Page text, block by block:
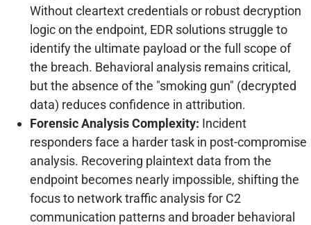
Without cleartext credentials or robust decryption
logic on the endpoint, EDR solutions struggle to
identify the ultimate payload or the full scope of
the breach. Behavioral analysis remains critical,
but the absence of the "smoking gun" (decrypted
data) reduces confidence in attribution.
Forensic Analysis Complexity: Incident
responders face a harder task in post-compromise
analysis. Recovering plaintext data from the
endpoint becomes nearly impossible, shifting the
focus to network traffic analysis for C2
communication patterns and broader behavioral